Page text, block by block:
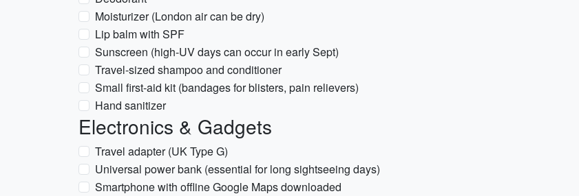
Moisturizer (London air can be dry)
Lip balm with SPF
Sunscreen (high-UV days can occur in early Sept)
Travel-sized shampoo and conditioner
Small first-aid kit (bandages for blisters, pain relievers)
Hand sanitizer
Electronics & Gadgets
Travel adapter (UK Type G)
Universal power bank (essential for long sightseeing days)
Smartphone with offline Google Maps downloaded